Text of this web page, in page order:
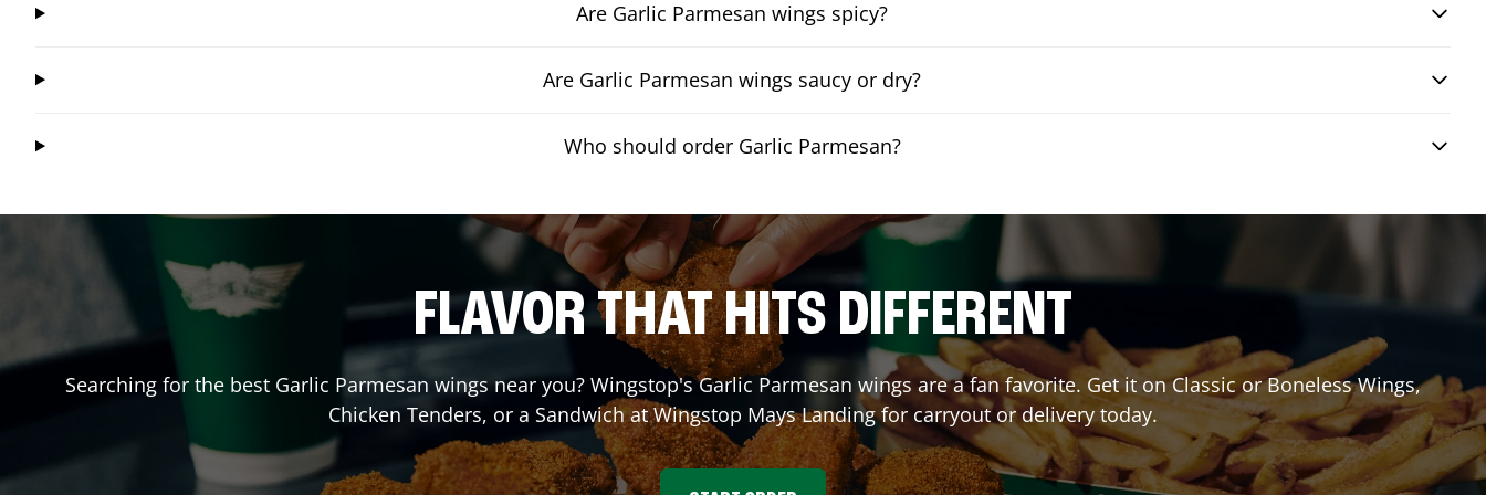
Are Garlic Parmesan wings spicy?
Are Garlic Parmesan wings saucy or dry?
Who should order Garlic Parmesan?
FLAVOR THAT HITS DIFFERENT
Searching for the best Garlic Parmesan wings near you? Wingstop's Garlic Parmesan wings are a fan favorite. Get it on Classic or Boneless Wings,
Chicken Tenders, or a Sandwich at Wingstop Mays Landingfor carryout or delivery today.